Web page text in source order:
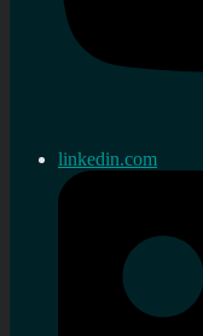
linkedin.com